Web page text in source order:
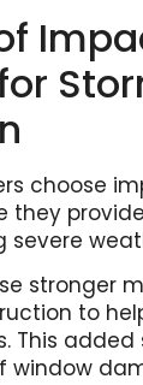
choose
they
severe
stronger
to
This
window